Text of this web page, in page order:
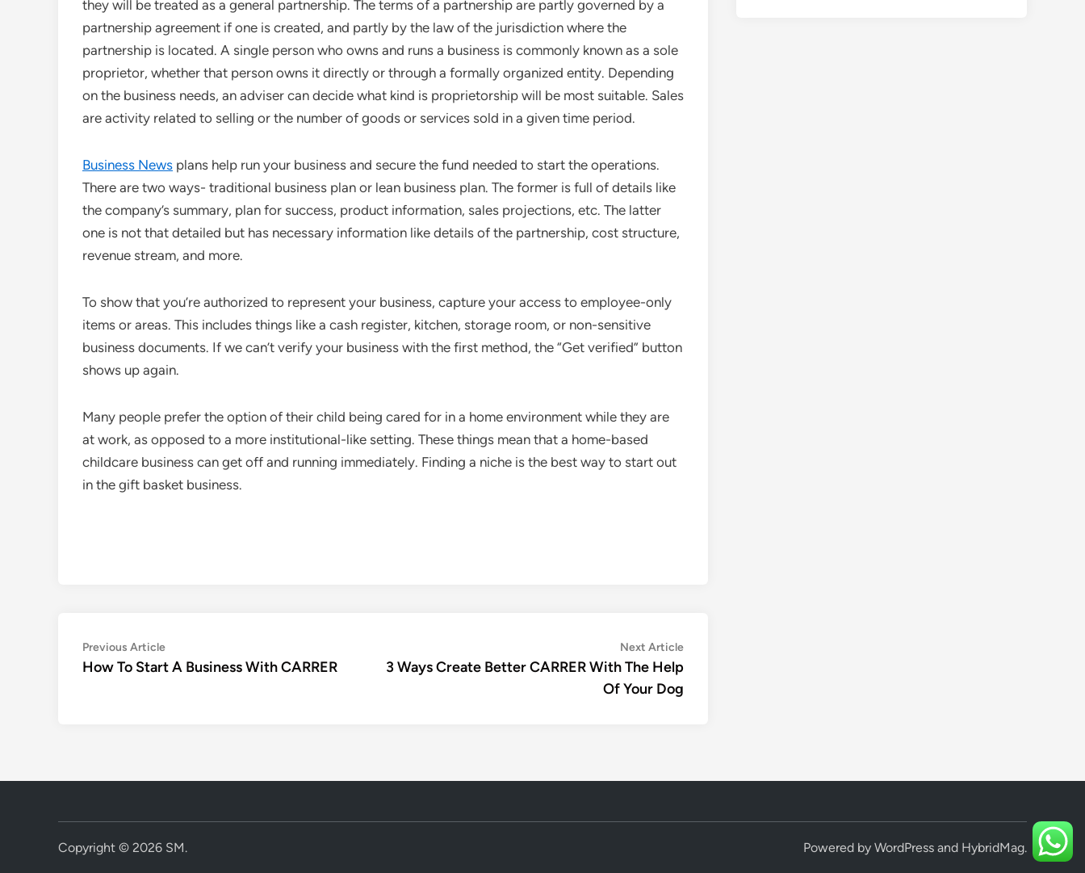
they will be treated as a general partnership. The terms of a partnership are partly governed by a
partnership agreement if one is created, and partly by the law of the jurisdiction where the
partnership is located. A single person who owns and runs a business is commonly known as a sole
proprietor, whether that person owns it directly or through a formally organized entity. Depending
on the business needs, an adviser can decide what kind is proprietorship will be most suitable. Sales
are activity related to selling or the number of goods or services sold in a given time period.
Business News plans help run your business and secure the fund needed to start the operations.
There are two ways- traditional business plan or lean business plan. The former is full of details like
the company’s summary, plan for success, product information, sales projections, etc. The latter
one is not that detailed but has necessary information like details of the partnership, cost structure,
revenue stream, and more.
To show that you’re authorized to represent your business, capture your access to employee-only
items or areas. This includes things like a cash register, kitchen, storage room, or non-sensitive
business documents. If we can’t verify your business with the first method, the “Get verified” button
shows up again.
Many people prefer the option of their child being cared for in a home environment while they are
at work, as opposed to a more institutional-like setting. These things mean that a home-based
childcare business can get off and running immediately. Finding a niche is the best way to start out
in the gift basket business.
Post
navigation
Previous ArticlePrevious
article:
How To Start A Business With CARRER
Next ArticleNext
article:
3 Ways Create Better CARRER With The Help
Of Your Dog
Copyright © 2026 SM. Powered by WordPress and HybridMag.